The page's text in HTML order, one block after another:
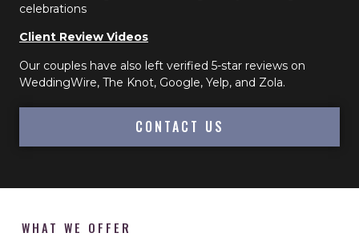
celebrations
Client Review Videos
Our couples have also left verified 5-star reviews on
WeddingWire, The Knot, Google, Yelp, and Zola.
CONTACT US
WHAT WE OFFER